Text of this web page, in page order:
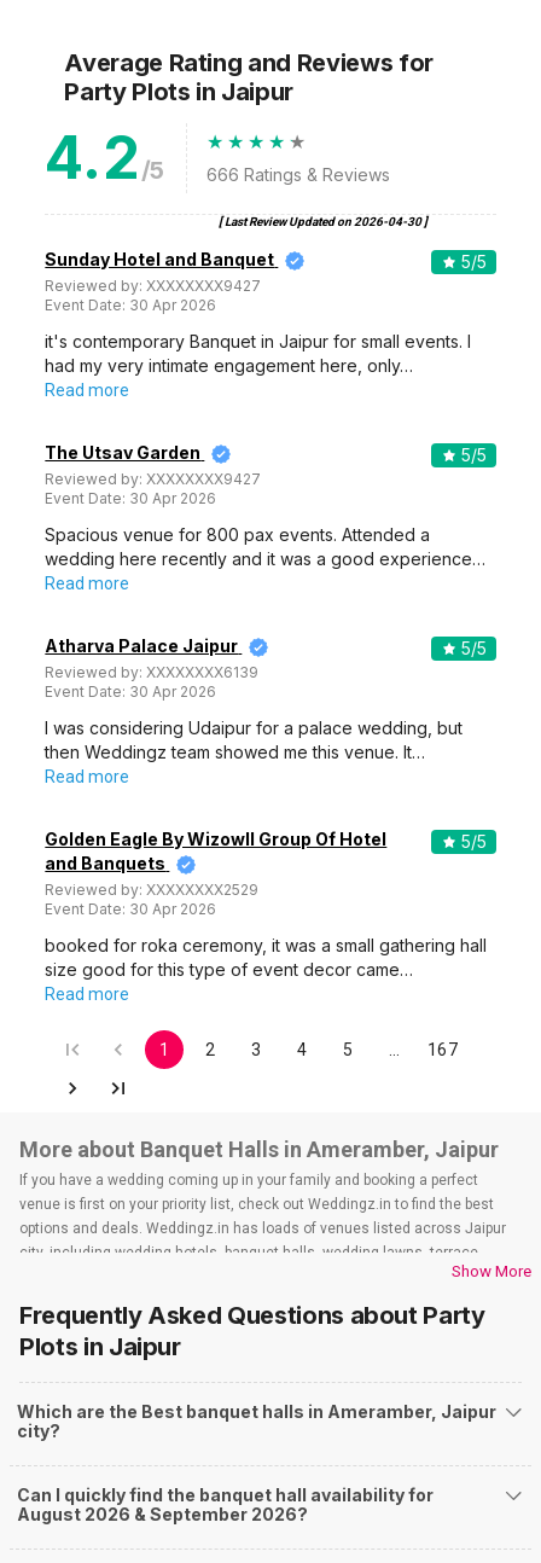
Average Rating and Reviews for
Party Plots in Jaipur
4.2 /5 666 Ratings & Reviews
[ Last Review Updated on 2026-04-30]
Sunday Hotel and Banquet
Reviewed by:XXXXXXXX9427
Event Date: 30 Apr 2026
5/5
it's contemporary Banquet in Jaipur for small events. I
had my very intimate engagement here, only…
Read more
The Utsav Garden
Reviewed by:XXXXXXXX9427
Event Date: 30 Apr 2026
5/5
Spacious venue for 800 pax events. Attended a
wedding here recently and it was a good experience…
Read more
Atharva Palace Jaipur
Reviewed by:XXXXXXXX6139
Event Date: 30 Apr 2026
5/5
I was considering Udaipur for a palace wedding, but
then Weddingz team showed me this venue. It…
Read more
Golden Eagle By Wizowll Group Of Hotel
and Banquets
Reviewed by:XXXXXXXX2529
Event Date: 30 Apr 2026
5/5
booked for roka ceremony, it was a small gathering hall
size good for this type of event decor came…
Read more
1 2 3 4 5 167
More about Banquet Halls in Ameramber, Jaipur
If you have a wedding coming up in your family and booking a perfect
venue is first on your priority list, check out Weddingz.in to find the best
options and deals. Weddingz.in has loads of venues listed across Jaipur
city, including wedding hotels, banquet halls, wedding lawns, terrace
banquet halls, 5-star wedding hotels, destination wedding hotels, wedding
farmhouses, among others. However, if you have a few questions before
you start checking out wedding venues in Weddingz.in, read below.
Nearby Areas Close to Ameramber
Kunda Mod
Amer Road
How to find Budget Banquets in Ameramber?
The rundown of non-negotiables and negotiables for the big day may help
Show More
Frequently Asked Questions about Party
Plots in Jaipur
Which are the Best banquet halls in Ameramber, Jaipur
city?
Can I quickly find the banquet hall availability for
August 2026 & September 2026?